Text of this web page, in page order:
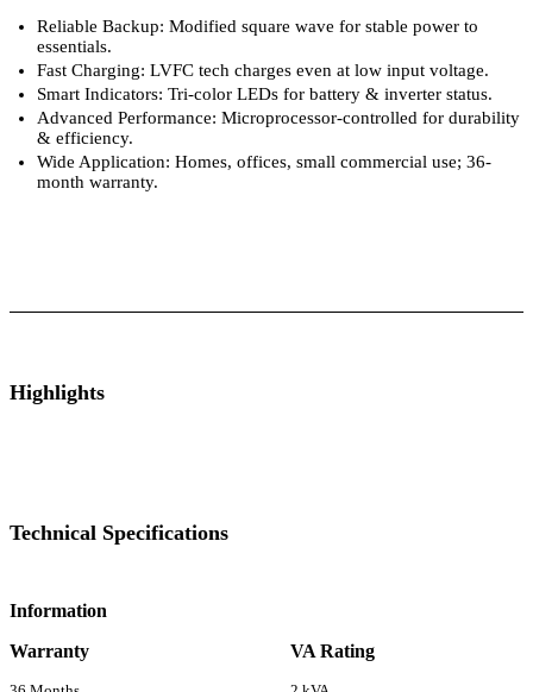
Reliable Backup: Modified square wave for stable power to
essentials.
Fast Charging: LVFC tech charges even at low input voltage.
Smart Indicators: Tri-color LEDs for battery & inverter status.
Advanced Performance: Microprocessor-controlled for durability
& efficiency.
Wide Application: Homes, offices, small commercial use; 36-
month warranty.
Highlights
Technical Specifications
Information
Warranty
VA Rating